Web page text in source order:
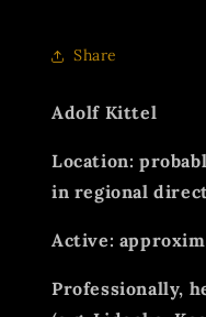
Share
Adolf Kittel
Location:
in regional
Active:
Professionally,